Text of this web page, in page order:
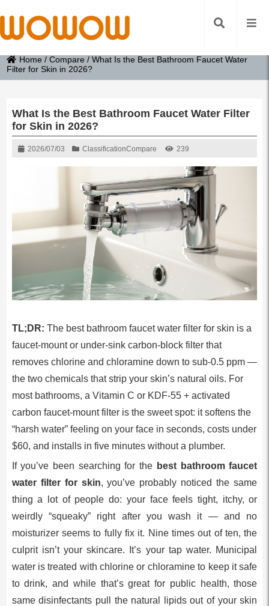
Home /Compare /What Is the Best Bathroom Faucet Water
Filter for Skin in 2026?
What Is the Best Bathroom Faucet Water Filter
for Skin in 2026?
2026/07/03 ClassificationCompare 239
TL;DR: The best bathroom faucet water filter for skin is a
faucet-mount or under-sink carbon-block filter that
removes chlorine and chloramine down to sub-0.5 ppm —
the two chemicals that strip your skin’s natural oils. For
most bathrooms, a Vitamin C or KDF-55 + activated
carbon faucet-mount filter is the sweet spot: it softens the
“harsh water” feeling on your face in seconds, costs under
$60, and installs in five minutes without a plumber.
If you’ve been searching for the best bathroom faucet
water filter for skin, you’ve probably noticed the same
thing a lot of people do: your face feels tight, itchy, or
weirdly “squeaky” right after you wash it — and no
moisturizer seems to fully fix it. Nine times out of ten, the
culprit isn’t your skincare. It’s your tap water. Municipal
water is treated with chlorine or chloramine to keep it safe
to drink, and while that’s great for public health, those
same disinfectants pull the natural lipids out of your skin